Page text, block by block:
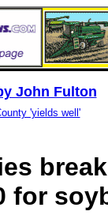
John Fulton
'yields well'
for